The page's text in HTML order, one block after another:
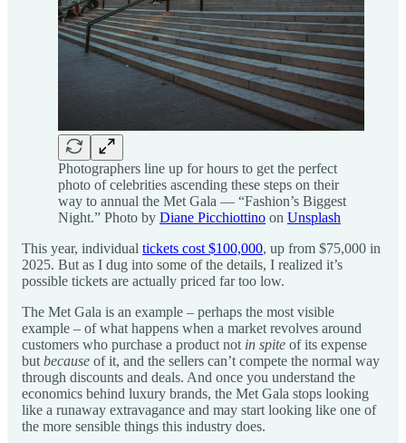
Photographers line up for hours to get the perfect
photo of celebrities ascending these steps on their
way to annual the Met Gala — “Fashion’s Biggest
Night.” Photo by Diane Picchiottino on Unsplash
This year, individual tickets cost $100,000, up from $75,000 in
2025. But as I dug into some of the details, I realized it’s
possible tickets are actually priced far too low.
The Met Gala is an example – perhaps the most visible
example – of what happens when a market revolves around
customers who purchase a product not in spite of its expense
but because of it, and the sellers can’t compete the normal way
through discounts and deals. And once you understand the
economics behind luxury brands, the Met Gala stops looking
like a runaway extravagance and may start looking like one of
the more sensible things this industry does.